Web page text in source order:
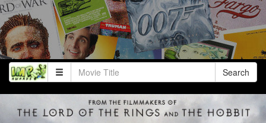
Search